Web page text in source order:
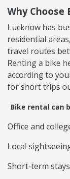
Why Choose
Lucknow has
residential
travel routes
Renting a bike
according to
for short trips
Bike rental can
Office and
Local
Short-term